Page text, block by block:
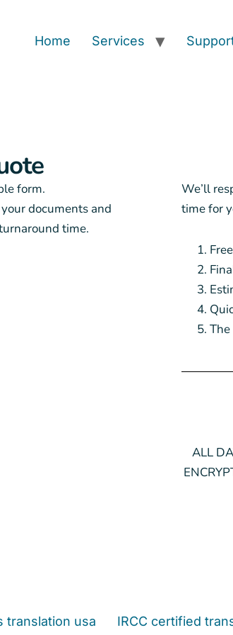
Home Services
form.
documents and
time.
We’ll
time for
ALL
translation usa IRCC certified